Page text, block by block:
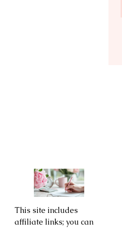
This site includes
affiliate links; you can